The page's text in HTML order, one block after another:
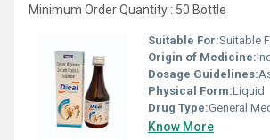
Minimum Order Quantity : 50 Bottle
Suitable For:Suitable
Origin of Medicine:
Dosage Guidelines:
Physical Form:Liquid
Drug Type:General
Know More